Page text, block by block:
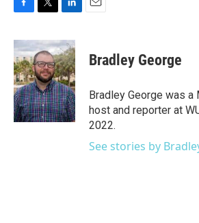
c
e
b
o
o
k
i
t
t
e
r
n
k
e
d
I
n
Bradley George
Bradley George was a
host and reporter at
2022.
See stories by